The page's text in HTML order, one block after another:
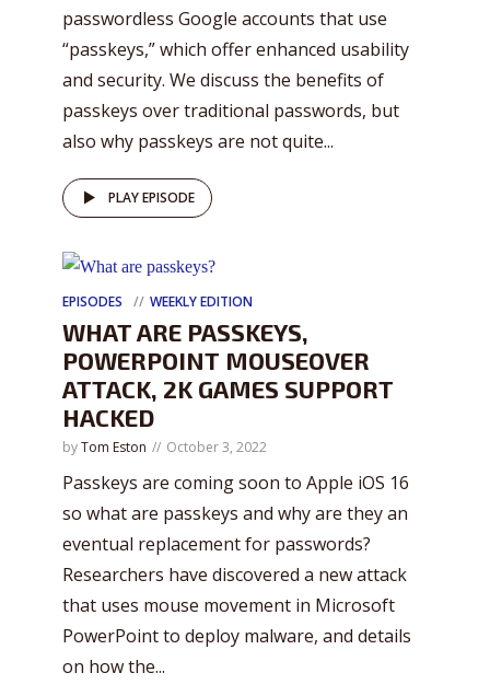
passwordless Google accounts that use
“passkeys,” which offer enhanced usability
and security. We discuss the benefits of
passkeys over traditional passwords, but
also why passkeys are not quite...
PLAY EPISODE
EPISODES WEEKLY EDITION
WHAT ARE PASSKEYS,
POWERPOINT MOUSEOVER
ATTACK, 2K GAMES SUPPORT
HACKED
byTom Eston October 3, 2022
Passkeys are coming soon to Apple iOS 16
so what are passkeys and why are they an
eventual replacement for passwords?
Researchers have discovered a new attack
that uses mouse movement in Microsoft
PowerPoint to deploy malware, and details
on how the...